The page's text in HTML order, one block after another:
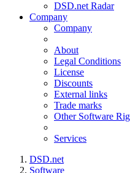
DSD.net Radar
Company
Company
About
Legal Conditions
License
Discounts
External links
Trade marks
Other Software
Services
DSD.net
Software